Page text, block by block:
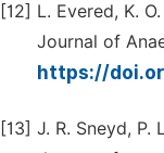
[12] L. Evered, K.
Journal of
https://
[13] J. R. Sneyd,